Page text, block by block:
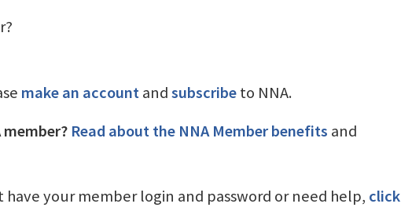
make an accountandsubscribeto NNA.
Read about the NNA Member benefits and
your member login and password or need help, click